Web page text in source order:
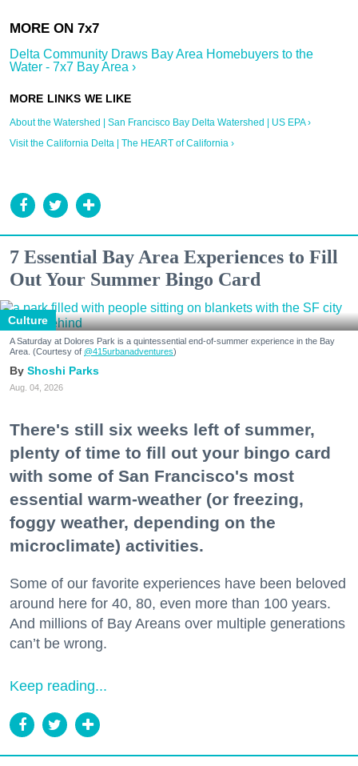
Delta Community Draws Bay Area Homebuyers to the
Water - 7x7 Bay Area ›
About the Watershed | San Francisco Bay Delta Watershed | US EPA ›
Visit the California Delta | The HEART of California ›
7 Essential Bay Area Experiences to Fill
Out Your Summer Bingo Card
Culture
A Saturday at Dolores Park is a quintessential end-of-summer experience in the Bay
Area. (Courtesy of @415urbanadventures)
Shoshi Parks
Aug. 04, 2026
There's still six weeks left of summer,
plenty of time to fill out your bingo card
with some of San Francisco's most
essential warm-weather (or freezing,
foggy weather, depending on the
microclimate) activities.
Some of our favorite experiences have been beloved
around here for 40, 80, even more than 100 years.
And millions of Bay Areans over multiple generations
can’t be wrong.
Keep reading...